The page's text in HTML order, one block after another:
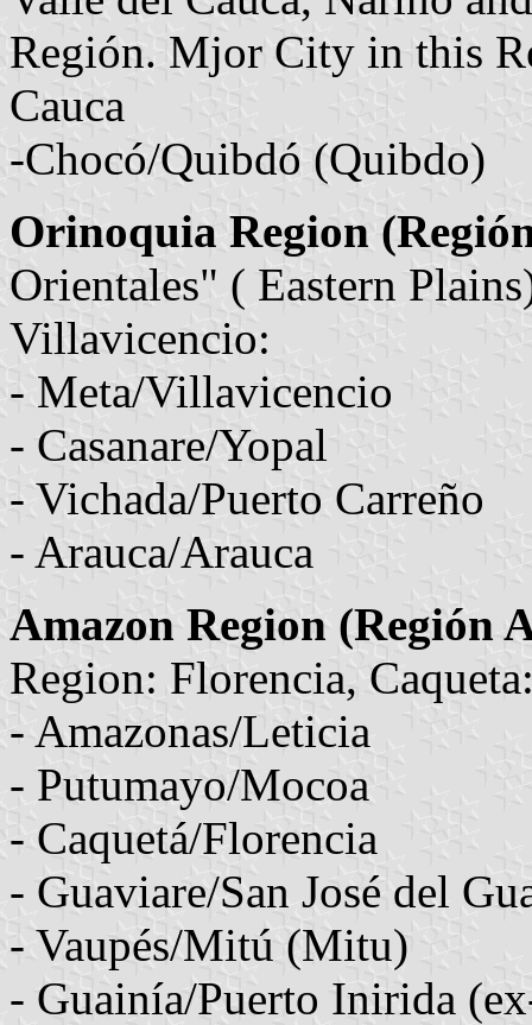
Región. Mjor City in this
Cauca
-Chocó/Quibdó (Quibdo)
Orinoquia Region
Orientales" ( Eastern
Villavicencio:
- Meta/Villavicencio
- Casanare/Yopal
- Vichada/Puerto Carreño
- Arauca/Arauca
Amazon Region (Región
Region: Florencia,
- Amazonas/Leticia
- Putumayo/Mocoa
- Caquetá/Florencia
- Guaviare/San José del
- Vaupés/Mitú (Mitu)
- Guainía/Puerto Inirida